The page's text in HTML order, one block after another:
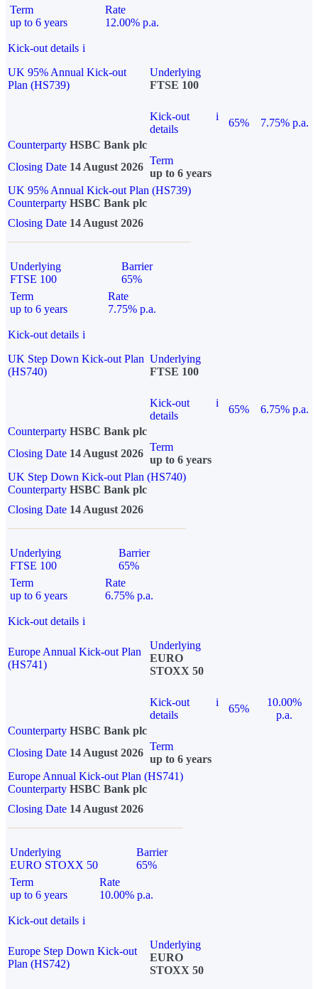
Term
up to 6 years
Rate
12.00% p.a.
Kick-out details i
UK 95% Annual Kick-out
Plan (HS739)
Underlying
FTSE 100
Kick-out
details
i
65%
7.75% p.a.
Counterparty HSBC Bank plc
Closing Date 14 August 2026
Term
up to 6 years
UK 95% Annual Kick-out Plan (HS739)
Counterparty HSBC Bank plc
Closing Date 14 August 2026
Underlying
FTSE 100
Barrier
65%
Term
up to 6 years
Rate
7.75% p.a.
Kick-out details i
UK Step Down Kick-out Plan
(HS740)
Underlying
FTSE 100
Kick-out
details
i
65%
6.75% p.a.
Counterparty HSBC Bank plc
Closing Date 14 August 2026
Term
up to 6 years
UK Step Down Kick-out Plan (HS740)
Counterparty HSBC Bank plc
Closing Date 14 August 2026
Underlying
FTSE 100
Barrier
65%
Term
up to 6 years
Rate
6.75% p.a.
Kick-out details i
Europe Annual Kick-out Plan
(HS741)
Underlying
EURO
STOXX 50
Kick-out
details
i
65%
10.00%
p.a.
Counterparty HSBC Bank plc
Closing Date 14 August 2026
Term
up to 6 years
Europe Annual Kick-out Plan (HS741)
Counterparty HSBC Bank plc
Closing Date 14 August 2026
Underlying
EURO STOXX 50
Barrier
65%
Term
up to 6 years
Rate
10.00% p.a.
Kick-out details i
Europe Step Down Kick-out
Plan (HS742)
Underlying
EURO
STOXX 50